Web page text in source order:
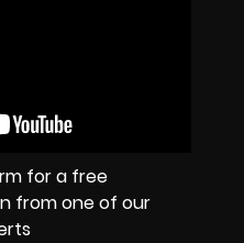
for a free
from one of our